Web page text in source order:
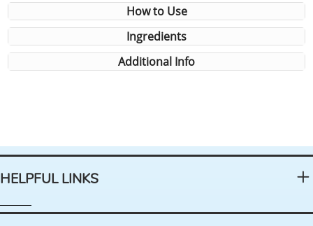
How to Use
Ingredients
Additional Info
HELPFUL LINKS